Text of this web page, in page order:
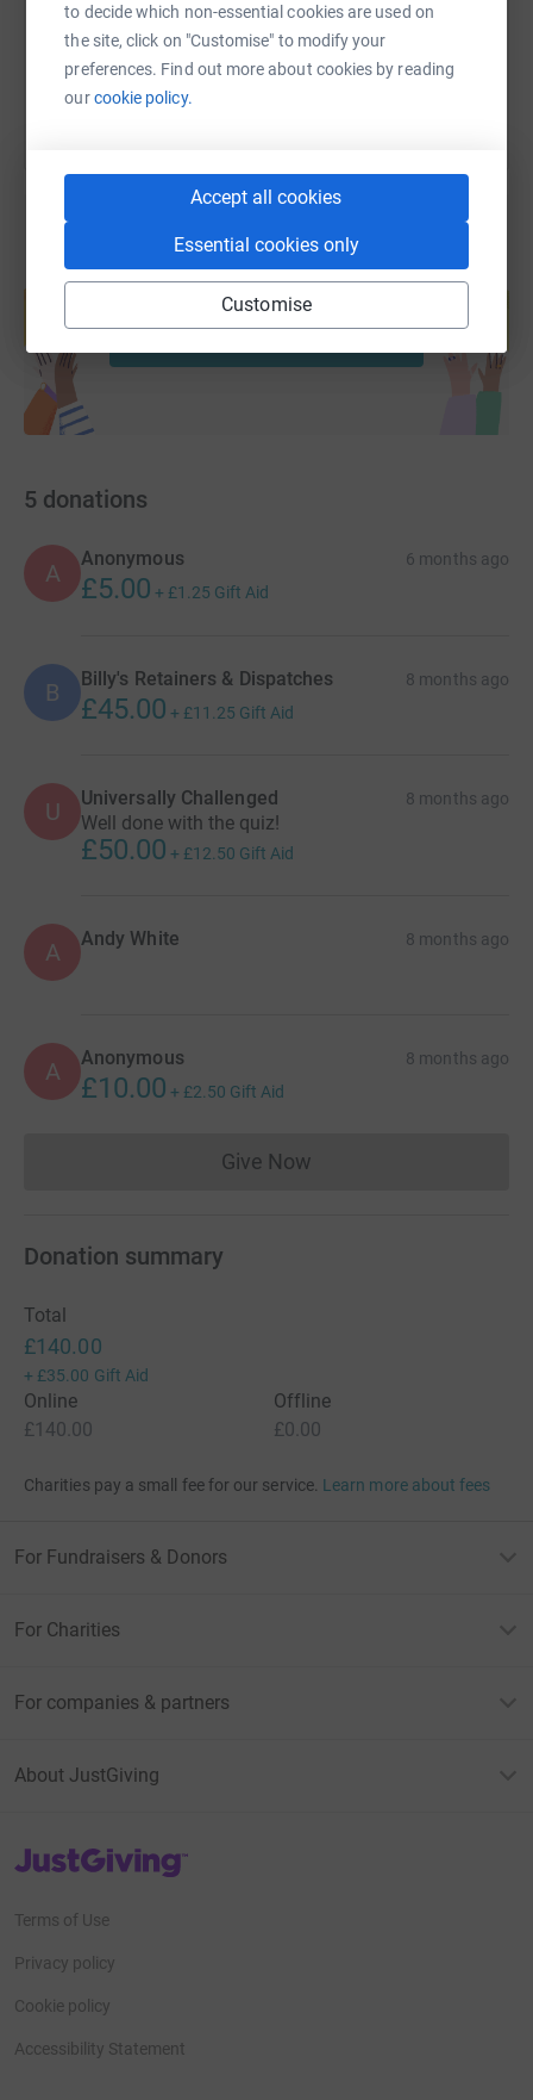
to decide which non-essential cookies are used on
the site, click on "Customise" to modify your
preferences. Find out more about cookies by reading
ourcookie policy.
Accept all cookies
Essential cookies only
Customise
You can also help by sharing this link on:
Create your own fundraising page and
help support a cause
Start fundraising
5 donations
A
Anonymous 6 months ago
£5.00 + £1.25 Gift Aid
B Billy's Retainers & Dispatches 8 months ago
£45.00 + £11.25 Gift Aid
U Universally Challenged 8 months ago
Well done with the quiz!
£50.00 + £12.50 Gift Aid
A Andy White 8 months ago
A Anonymous 8 months ago
£10.00 + £2.50 Gift Aid
Give NowDonations cannot currently
Donation summary
Total
£140.00
+ £35.00 Gift Aid
Online
£140.00
Offline
£0.00
Charities pay a small fee for our service. Learn more about fees
For Fundraisers & Donors
For Charities
For companies & partners
About JustGiving
JustGiving’s homepage
Terms of Use
Privacy policy
Cookie policy
Accessibility Statement